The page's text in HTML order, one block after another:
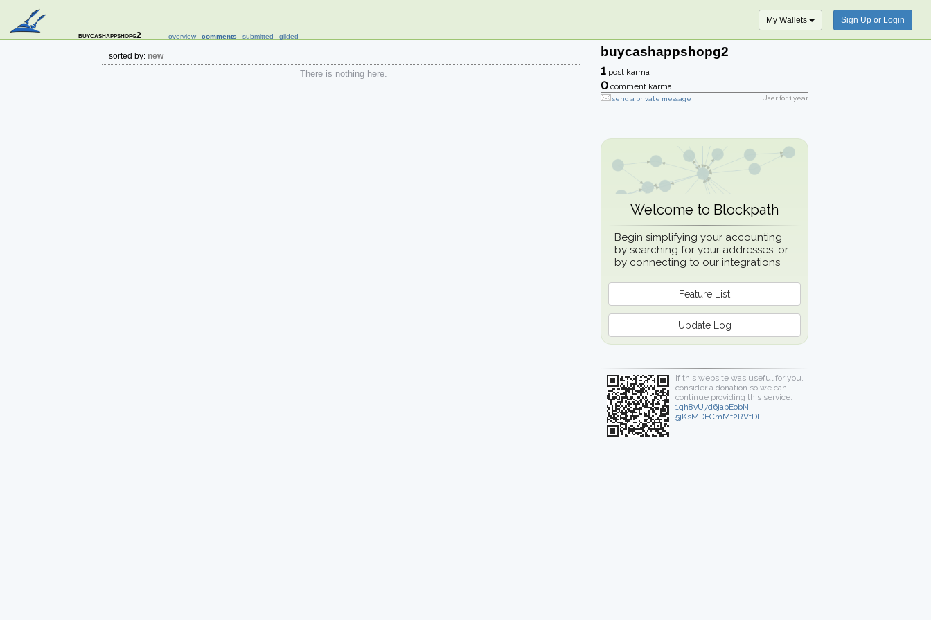
buycashappshopg2 overview comments submitted gilded
My Wallets Sign Up or Login
sorted by: new
There is nothing here.
buycashappshopg2
1 post karma
0 comment karma
send a private message User for1 year
Welcome to Blockpath
Begin simplifying your accounting
by searching for your addresses, or
by connecting to our integrations
Feature List
Update Log
If this website was useful for you,
consider a donation so we can
continue providing this service.
1qh8vU7d6japEobN
5jKsMDECmMf2RVtDL